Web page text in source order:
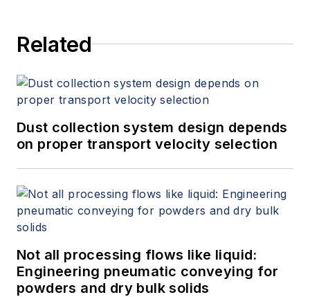
Related
Dust collection system design depends
on proper transport velocity selection
Not all processing flows like liquid:
Engineering pneumatic conveying for
powders and dry bulk solids